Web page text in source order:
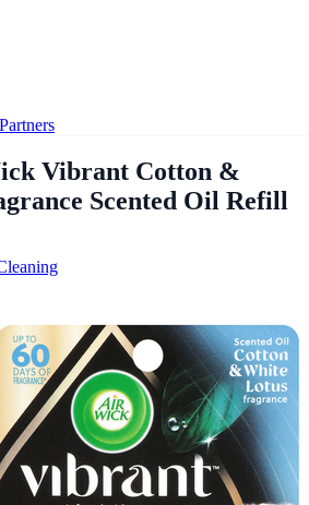
Vibrant Cotton &
Scented Oil Refill